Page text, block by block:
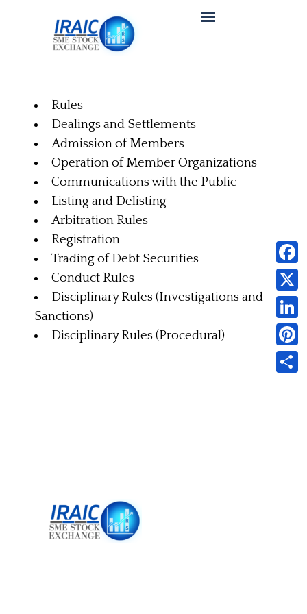
Rules
Dealings and Settlements
Admission of Members
Operation of Member Organizations
Communications with the Public
Listing and Delisting
Arbitration Rules
Registration
Trading of Debt Securities
Conduct Rules
Disciplinary Rules (Investigations and
Sanctions)
Disciplinary Rules (Procedural)
X